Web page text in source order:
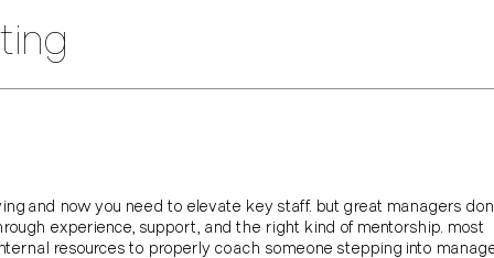
and now you need to elevate key staff. but great managers
experience, support, and the right kind of mentorship. most
resources to properly coach someone stepping into